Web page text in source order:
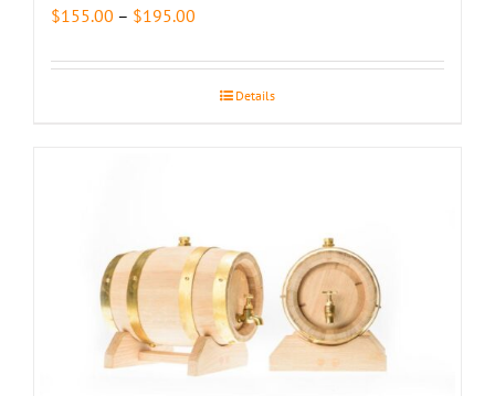
$155.00 – $195.00
$155.00
throughDetails